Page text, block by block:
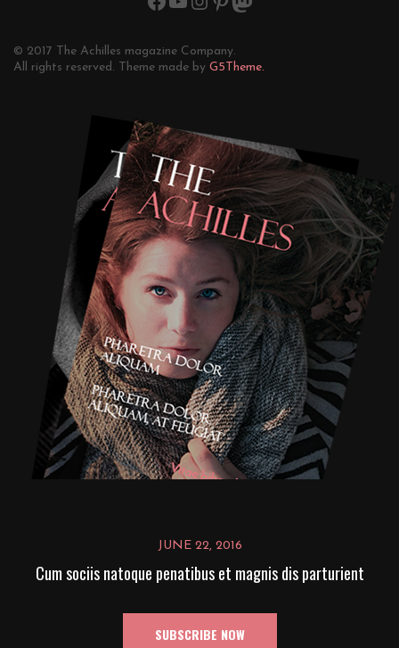
© 2017 The Achilles magazine Company.
All rights reserved. Theme made by G5Theme.
JUNE 22, 2016
Cum sociis natoque penatibus et magnis dis parturient
SUBSCRIBE NOW